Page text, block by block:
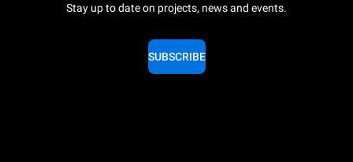
Stay up to date on projects, news and events.
SUBSCRIBE